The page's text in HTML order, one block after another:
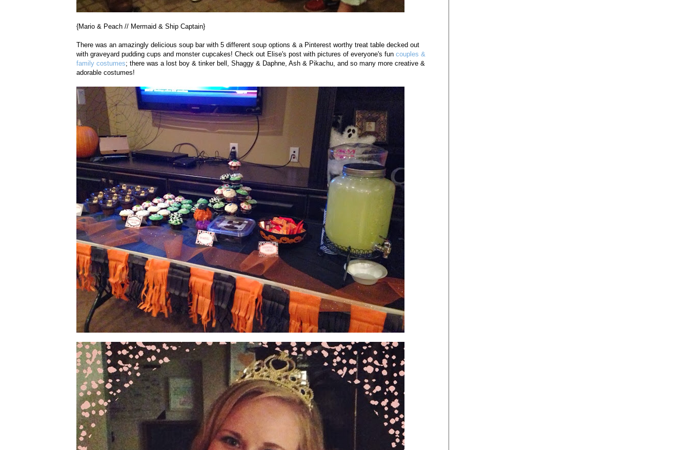
{Mario & Peach // Mermaid & Ship Captain}
There was an amazingly delicious soup bar with 5 different soup options & a Pinterest worthy treat table decked out
with graveyard pudding cups and monster cupcakes! Check out Elise's post with pictures of everyone's fun couples &
family costumes; there was a lost boy & tinker bell, Shaggy & Daphne, Ash & Pikachu, and so many more creative &
adorable costumes!